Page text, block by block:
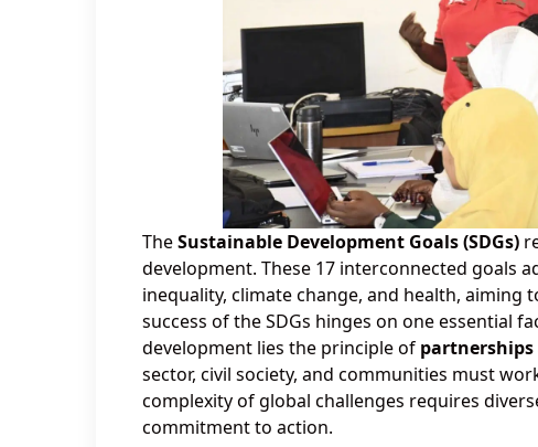
TheSustainable Development Goals (SDGs)
development. These 17 interconnected goals
inequality, climate change, and health,
success of the SDGs hinges on one essential
development lies the principle of
sector, civil society, and communities must
complexity of global challenges requires
commitment to action.